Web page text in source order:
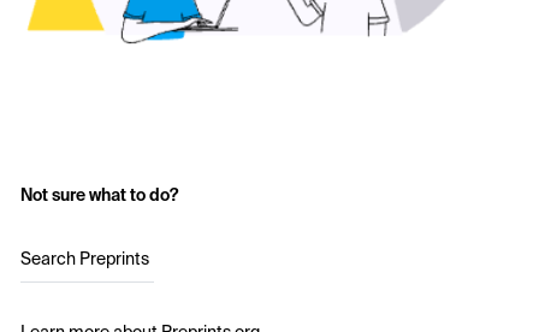
Not sure what to do?
Search Preprints